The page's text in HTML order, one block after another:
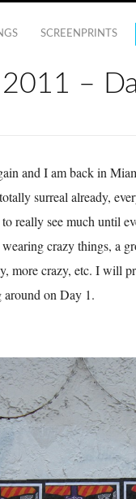
SCREENPRINTS
–
and I am back in
surreal already,
to really see much until
crazy things, a
more crazy, etc. I will
on Day 1.